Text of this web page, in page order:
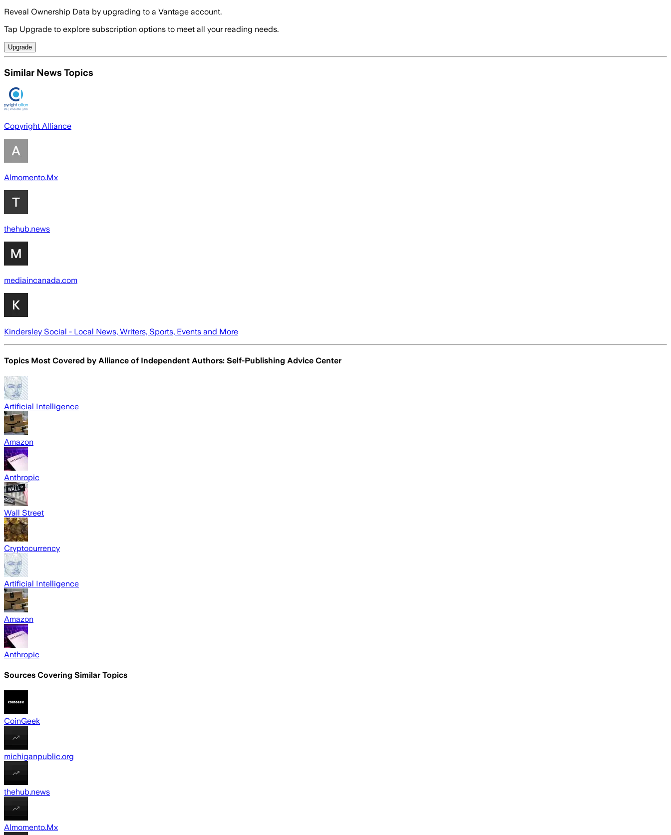
Reveal Ownership Data by upgrading to a Vantage account.
Tap Upgrade to explore subscription options to meet all your reading needs.
Upgrade
Similar News Topics
Copyright Alliance
Almomento.Mx
thehub.news
mediaincanada.com
Kindersley Social - Local News, Writers, Sports, Events and More
Topics Most Covered by Alliance of Independent Authors: Self-Publishing Advice Center
Artificial Intelligence
Amazon
Anthropic
Wall Street
Cryptocurrency
Artificial Intelligence
Amazon
Anthropic
Sources Covering Similar Topics
CoinGeek
michiganpublic.org
thehub.news
Almomento.Mx